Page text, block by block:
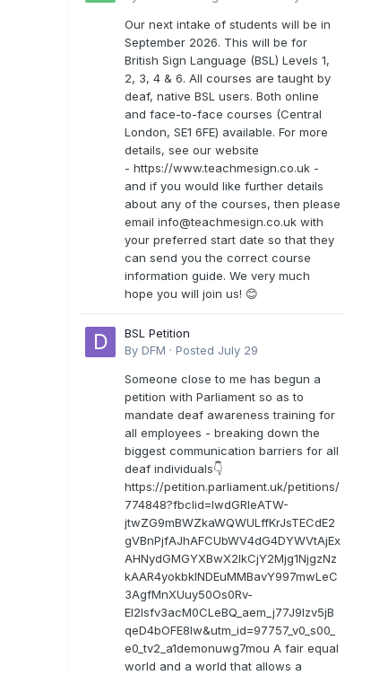
Our next intake of students will be in
September 2026. This will be for
British Sign Language (BSL) Levels 1,
2, 3, 4 & 6. All courses are taught by
deaf, native BSL users. Both online
and face-to-face courses (Central
London, SE1 6FE) available. For more
details, see our website
- https://www.teachmesign.co.uk -
and if you would like further details
about any of the courses, then please
email info@teachmesign.co.uk with
your preferred start date so that they
can send you the correct course
information guide. We very much
hope you will join us! 😊
BSL Petition
By DFM · Posted July 29
Someone close to me has begun a
petition with Parliament so as to
mandate deaf awareness training for
all employees - breaking down the
biggest communication barriers for all
deaf individuals👇
https://petition.parliament.uk/petitions/
774848?fbclid=IwdGRleATW-
jtwZG9mBWZkaWQWULffKrJsTECdE2
gVBnPjfAJhAFCUbWV4dG4DYWVtAjEx
AHNydGMGYXBwX2lkCjY2Mjg1NjgzNz
kAAR4yokbkINDEuMMBavY997mwLeC
3AgfMnXUuy50Os0Rv-
EI2lsfv3acM0CLeBQ_aem_j77J9Izv5jB
qeD4bOFE8lw&utm_id=97757_v0_s00_
e0_tv2_a1demonuwg7mou A fair equal
world and a world that allows a